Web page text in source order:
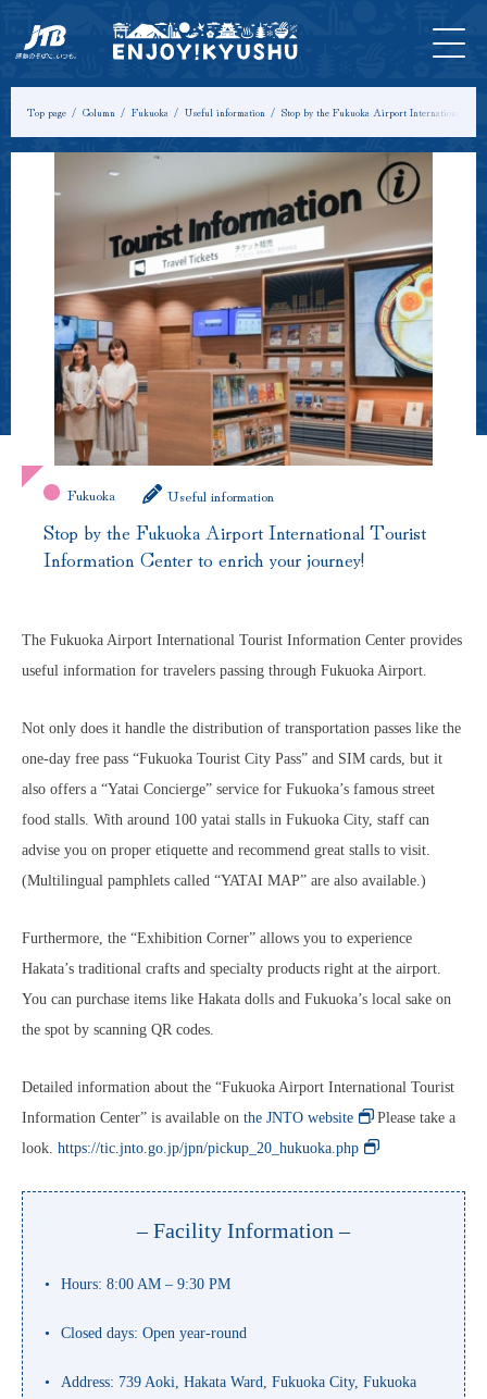
Top page Column Fukuoka Useful information Stop by the Fukuoka Airport International
Fukuoka Useful information
Stop by the Fukuoka Airport International Tourist
Information Center to enrich your journey!
The Fukuoka Airport International Tourist Information Center provides
useful information for travelers passing through Fukuoka Airport.
Not only does it handle the distribution of transportation passes like the
one-day free pass “Fukuoka Tourist City Pass” and SIM cards, but it
also offers a “Yatai Concierge” service for Fukuoka’s famous street
food stalls. With around 100 yatai stalls in Fukuoka City, staff can
advise you on proper etiquette and recommend great stalls to visit.
(Multilingual pamphlets called “YATAI MAP” are also available.)
Furthermore, the “Exhibition Corner” allows you to experience
Hakata’s traditional crafts and specialty products right at the airport.
You can purchase items like Hakata dolls and Fukuoka’s local sake on
the spot by scanning QR codes.
Detailed information about the “Fukuoka Airport International Tourist
Information Center” is available on the JNTO website
. Please take a
look. https://tic.jnto.go.jp/jpn/pickup_20_hukuoka.php
– Facility Information –
Hours: 8:00 AM – 9:30 PM
Closed days: Open year-round
Address: 739 Aoki, Hakata Ward, Fukuoka City, Fukuoka
HOME
Information
Tours &
Experiences
Tickets Column